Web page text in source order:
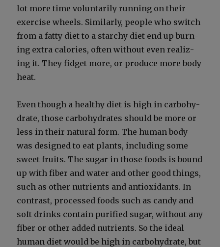
lot more time vol­un­tar­i­ly run­ning on their
exer­cise wheels. Sim­i­lar­ly, peo­ple who switch
from a fat­ty diet to a starchy diet end up burn­
ing extra calo­ries, often with­out even real­iz­
ing it. They fid­get more, or pro­duce more body
heat.
Even though a healthy diet is high in car­bo­hy­
drate, those car­bo­hy­drates should be more or
less in their nat­ur­al form. The human body
was designed to eat plants, includ­ing some
sweet fruits. The sug­ar in those foods is bound
up with fiber and water and oth­er good things,
such as oth­er nutri­ents and antiox­i­dants. In
con­trast, processed foods such as can­dy and
soft drinks con­tain puri­fied sug­ar, with­out any
fiber or oth­er added nutri­ents. So the ide­al
human diet would be high in car­bo­hy­drate, but